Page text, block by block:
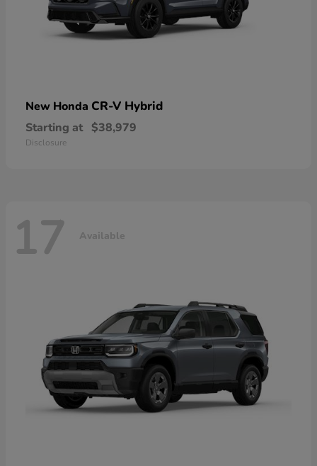
New Honda CR-V Hybrid
Starting at $38,979
Disclosure
17 Available